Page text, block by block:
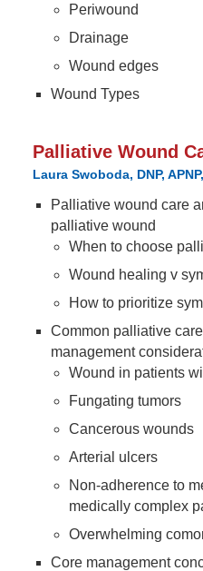
Periwound
Drainage
Wound edges
Wound Types
Palliative Wound
Laura Swoboda, DNP,
Palliative wound care
palliative wound
When to choose
Wound healing v
How to prioritize
Common palliative
management
Wound in patients
Fungating tumors
Cancerous wounds
Arterial ulcers
Non-adherence to
medically complex
Overwhelming
Core management